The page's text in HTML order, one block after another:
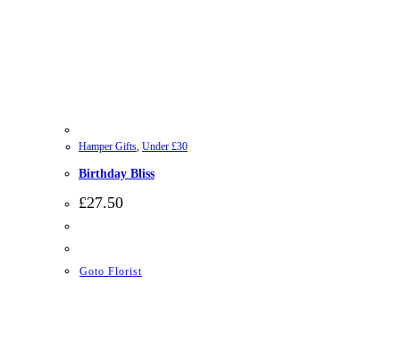
Hamper Gifts, Under £30
Birthday Bliss
£27.50
Goto Florist